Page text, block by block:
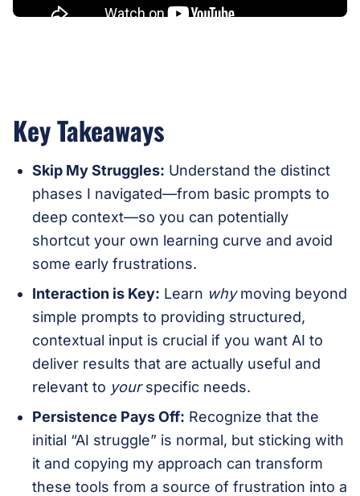
Key Takeaways
Skip My Struggles: Understand the distinct
phases I navigated—from basic prompts to
deep context—so you can potentially
shortcut your own learning curve and avoid
some early frustrations.
Interaction is Key: Learn whymoving beyond
simple prompts to providing structured,
contextual input is crucial if you want AI to
deliver results that are actually useful and
relevant to yourspecific needs.
Persistence Pays Off: Recognize that the
initial “AI struggle” is normal, but sticking with
it and copying my approach can transform
these tools from a source of frustration into a